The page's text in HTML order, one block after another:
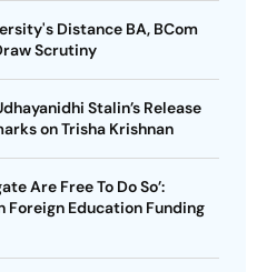
Distance BA, BCom
Scrutiny
Stalin’s Release
on Trisha Krishnan
Are Free To Do So’:
Foreign Education Funding